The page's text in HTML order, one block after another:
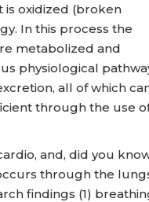
is oxidized (broken
In this process the
metabolized and
physiological
all of which
through the use
and, did you
through the
findings (1)